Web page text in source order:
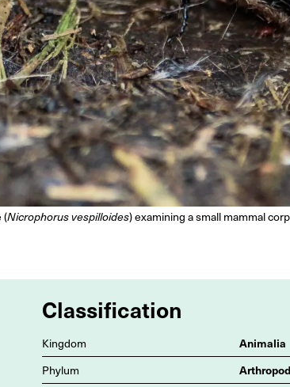
(Nicrophorus vespilloides) examining a small mammal
Classification
Kingdom Animalia
Phylum